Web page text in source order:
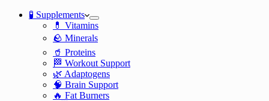
🧪 Supplements
💊 Vitamins
🪨 Minerals
🥤 Proteins
🏁 Workout Support
🌿 Adaptogens
🧠 Brain Support
🔥 Fat Burners